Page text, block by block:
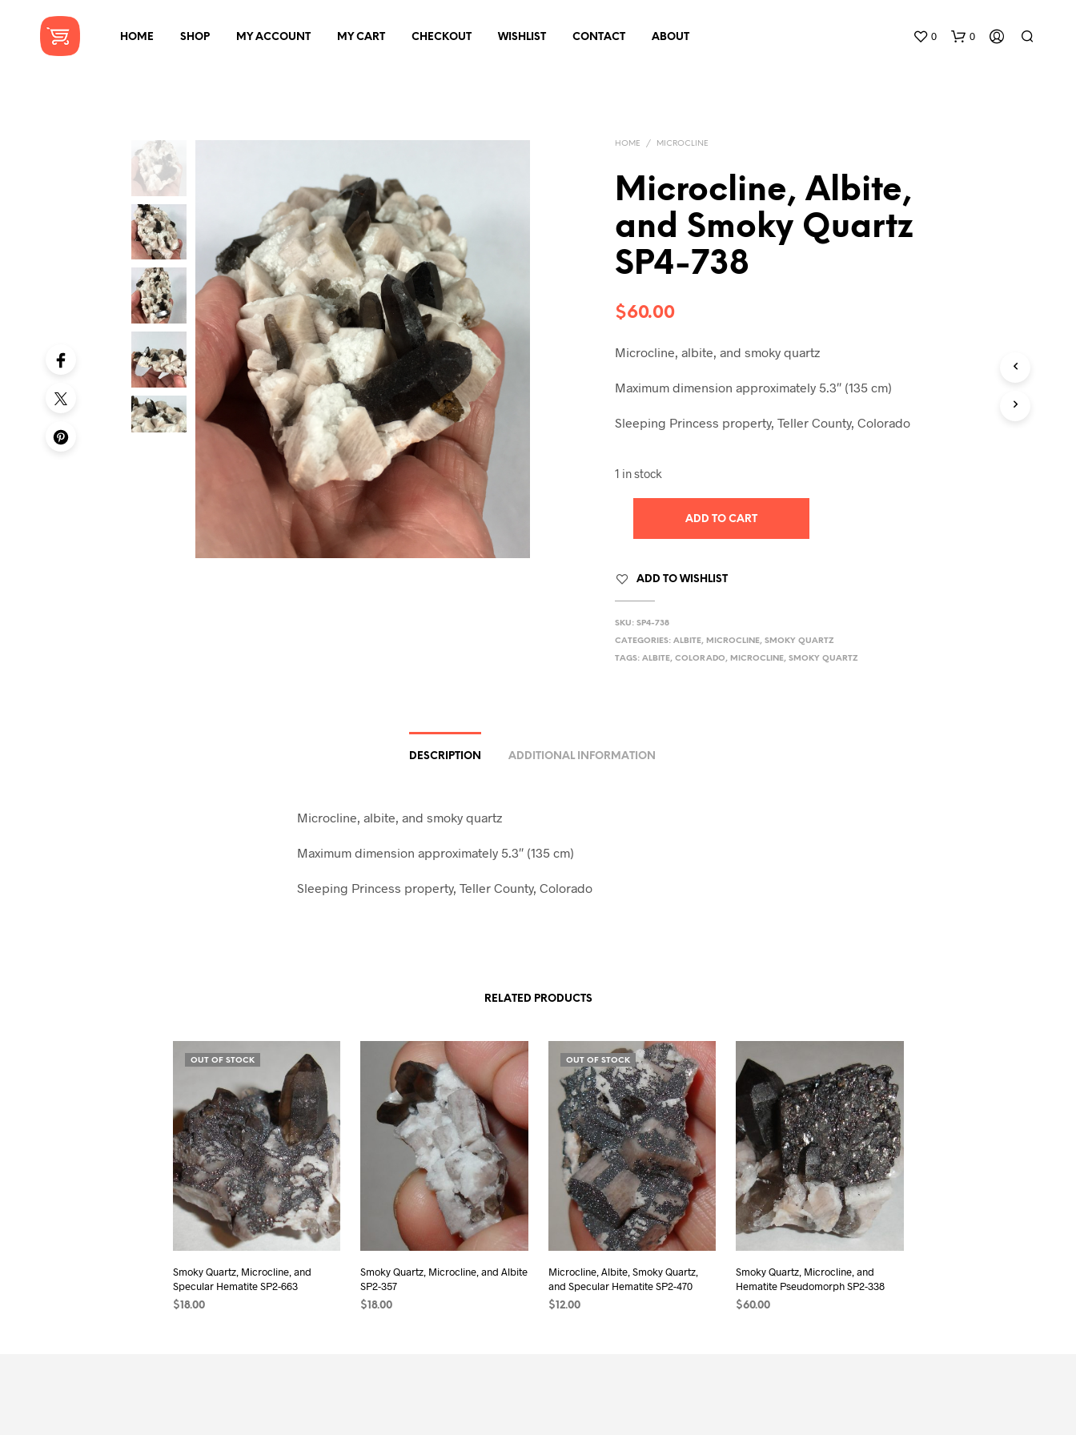
HOME SHOP MY ACCOUNT MY CART CHECKOUT WISHLIST CONTACT ABOUT 0 0
HOME / MICROCLINE
Microcline, Albite,
and Smoky Quartz
SP4-738
$60.00
Microcline, albite, and smoky quartz
Maximum dimension approximately 5.3″ (135 cm)
Sleeping Princess property, Teller County, Colorado
1 in stock
ADD TO CART
ADD TO WISHLIST
SKU:SP4-738
CATEGORIES:ALBITE, MICROCLINE,SMOKY QUARTZ
TAGS:ALBITE,COLORADO, MICROCLINE,SMOKY QUARTZ
DESCRIPTION ADDITIONAL INFORMATION
Microcline, albite, and smoky quartz
Maximum dimension approximately 5.3″ (135 cm)
Sleeping Princess property, Teller County, Colorado
RELATED PRODUCTS
OUT OF STOCK
Smoky Quartz, Microcline, and
Specular Hematite SP2-663
$ 18.00
Smoky Quartz, Microcline, and Albite
SP2-357
$ 18.00
OUT OF STOCK
Microcline, Albite, Smoky Quartz,
and Specular Hematite SP2-470
$ 12.00
Smoky Quartz, Microcline, and
Hematite Pseudomorph SP2-338
$60.00